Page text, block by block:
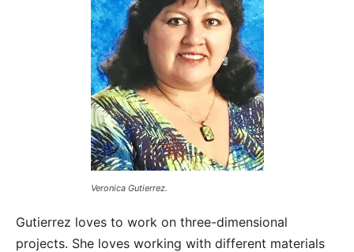
Veronica Gutierrez.
Gutierrez loves to work on three-dimensional
projects. She loves working with different materials